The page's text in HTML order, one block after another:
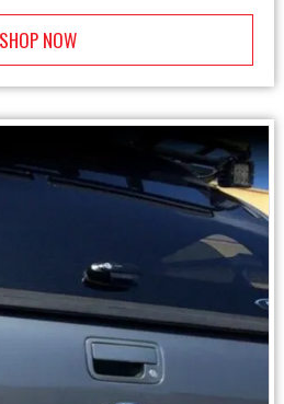
SHOP NOW